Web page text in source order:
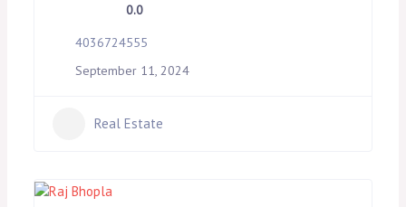
0.0
4036724555
September 11, 2024
Real Estate